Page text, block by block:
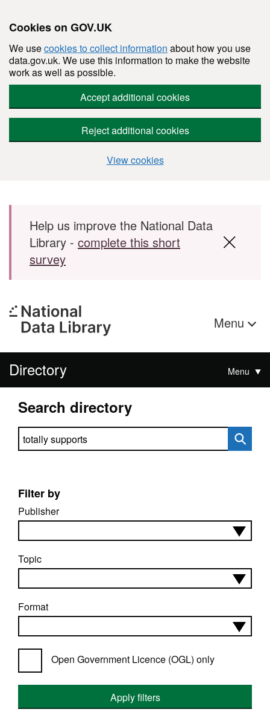
Cookies on GOV.UK
We usecookies to collect information about how you use
data.gov.uk. We use this information to make the website
work as well as possible.
Accept additional cookies
Reject additional cookies
View cookies
Skip to main content
Help us improve the National Data
Library - complete this short
survey
Menu
Directory Menu
Search directory
Search directory
Filter by
Publisher
Topic
Format
Open Government Licence (OGL) only
Apply filters